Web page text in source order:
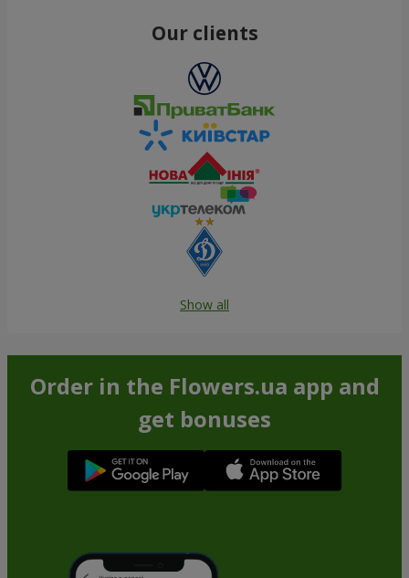
Our clients
Show all
Order in the Flowers.ua app and
get bonuses